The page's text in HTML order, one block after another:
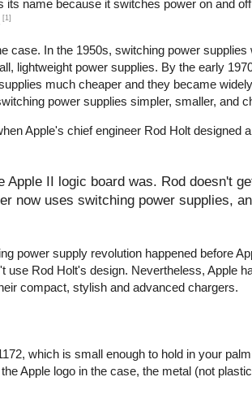
name because it switches power on and
[1]
case. In the 1950s, switching power supplies
lightweight power supplies. By the early
much cheaper and they became
power supplies simpler, smaller, and
Apple's chief engineer Rod Holt designed
II logic board was. Rod doesn't
now uses switching power supplies,
power supply revolution happened before
use Rod Holt's design. Nevertheless, Apple
compact, stylish and advanced chargers.
which is small enough to hold in your
Apple logo in the case, the metal (not